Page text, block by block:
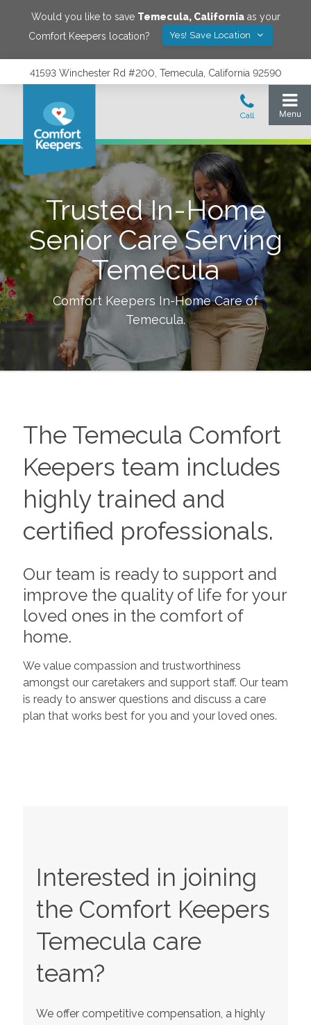
Would you like to save Temecula, Californiaas your
Comfort Keepers location?
Yes! Save Location
41593 Winchester Rd #200, Temecula, California 92590
Trusted In-Home
Senior Care Serving
Temecula
Comfort Keepers In-Home Care of
Temecula.
The Temecula Comfort
Keepers team includes
highly trained and
certified professionals.
Our team is ready to support and
improve the quality of life for your
loved ones in the comfort of
home.
We value compassion and trustworthiness
amongst our caretakers and support staff. Our team
is ready to answer questions and discuss a care
plan that works best for you and your loved ones.
Interested in joining
the Comfort Keepers
Temecula care
team?
We offer competitive compensation, a highly